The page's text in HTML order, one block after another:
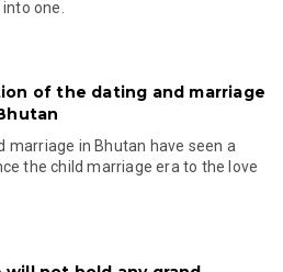
one.
of the dating and marriage
marriage in Bhutan have seen a
the child marriage era to the love